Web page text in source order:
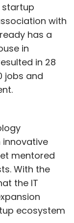
startup
with
has a
in
in 28
jobs and
innovative
mentored
With the
the IT
ecosystem